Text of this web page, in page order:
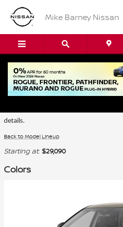
Skip to main content
Mike Barney Nissan
2026 Nissan Rogue SUV
details.
Back to Model Lineup
Starting at: $29,090
Colors